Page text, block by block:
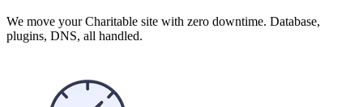
We move your Charitable site with zero downtime. Database,
plugins, DNS, all handled.